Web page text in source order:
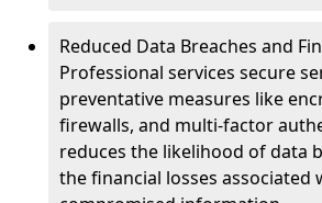
Reduced Data Breaches and
Professional services secure
preventative measures like
firewalls, and multi-factor
reduces the likelihood of data
the financial losses associated